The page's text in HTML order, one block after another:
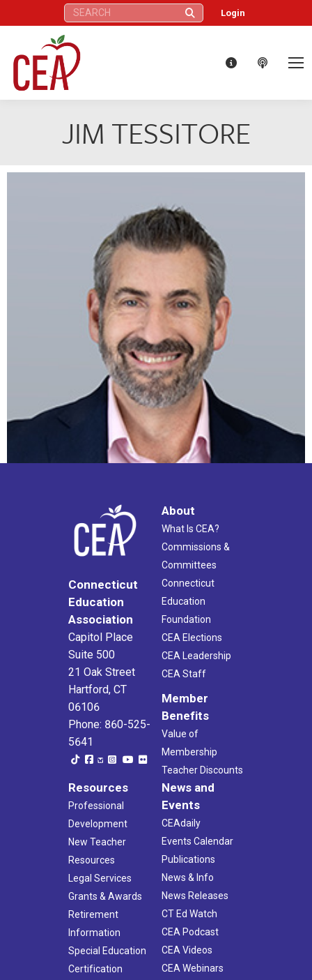
Search: Login
JIM TESSITORE
Connecticut
Education
Association
Capitol Place
Suite 500
21 Oak Street
Hartford, CT
06106
Phone: 860-525-
5641
About
What Is CEA?
Commissions &
Committees
Connecticut
Education
Foundation
CEA Elections
CEA Leadership
CEA Staff
Member
Benefits
Value of
Membership
Teacher Discounts
Resources
Professional
Development
New Teacher
Resources
Legal Services
Grants & Awards
Retirement
Information
Special Education
Certification
News and
Events
CEAdaily
Events Calendar
Publications
News & Info
News Releases
CT Ed Watch
CEA Podcast
CEA Videos
CEA Webinars